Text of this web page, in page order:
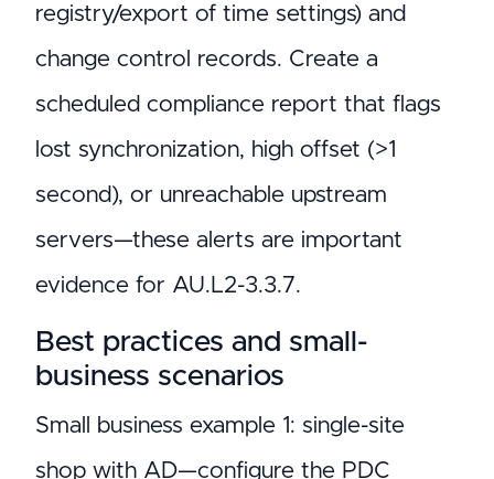
registry/export of time settings) and
change control records. Create a
scheduled compliance report that flags
lost synchronization, high offset (>1
second), or unreachable upstream
servers—these alerts are important
evidence for AU.L2-3.3.7.
Best practices and small-
business scenarios
Small business example 1: single-site
shop with AD—configure the PDC